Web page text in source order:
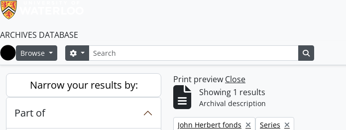
ARCHIVES DATABASE
Home
Browse SearchSearch options
Narrow your results by:
Part of
Print preview Close
Showing 1 results
Archival description
Remove filter:
John Herbert fonds Remove filter:
Series